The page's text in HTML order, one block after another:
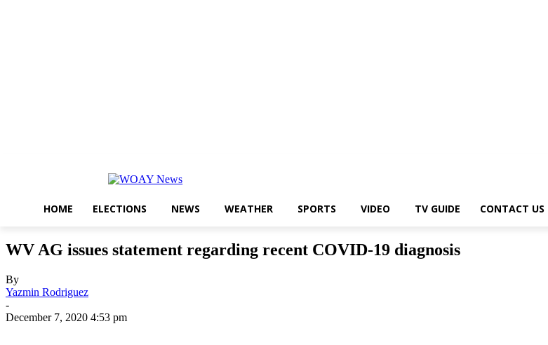
HOME ELECTIONS NEWS WEATHER SPORTS VIDEO TV GUIDE CONTACT US
WV AG issues statement regarding recent COVID-19 diagnosis
By
Yazmin Rodriguez
-
December 7, 2020 4:53 pm